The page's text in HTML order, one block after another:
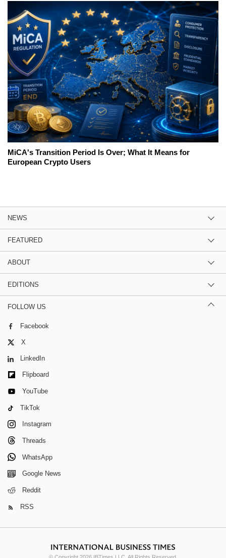
MiCA's Transition Period Is Over; What It Means for
European Crypto Users
NEWS
FEATURED
ABOUT
EDITIONS
FOLLOW US
Facebook
X
LinkedIn
Flipboard
YouTube
TikTok
Instagram
Threads
WhatsApp
Google News
Reddit
RSS